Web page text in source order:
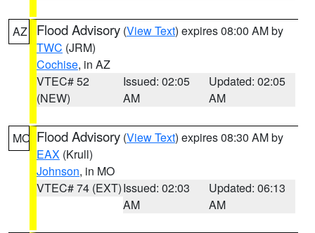
AZ Flood Advisory (View Text) expires 08:00 AM by
TWC (JRM)
Cochise, in AZ
VTEC# 52
(NEW)
Issued: 02:05
AM
Updated: 02:05
AM
MO Flood Advisory (View Text) expires 08:30 AM by
EAX (Krull)
Johnson, in MO
VTEC# 74 (EXT)Issued: 02:03
AM
Updated: 06:13
AM